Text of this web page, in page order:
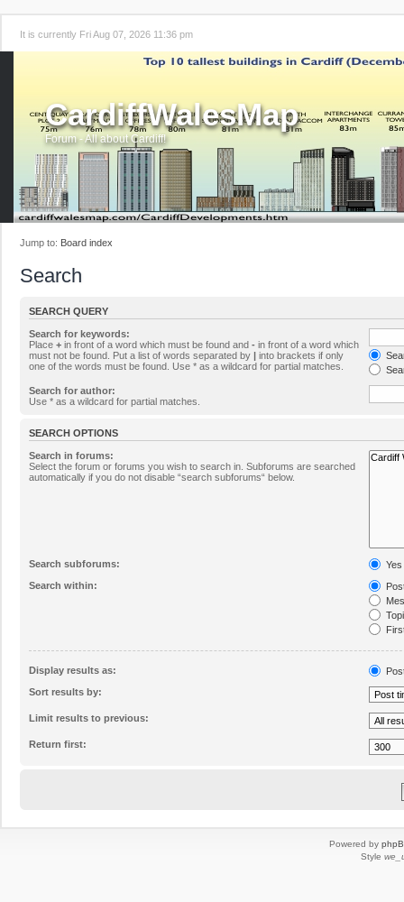
It is currently Fri Aug 07, 2026 11:36 pm
CardiffWalesMap
Forum - All about Cardiff!
Jump to: Board index
Search
SEARCH QUERY
Search for keywords:
Place + in front of a word which must be found and - in front of a word which
must not be found. Put a list of words separated by | into brackets if only
one of the words must be found. Use * as a wildcard for partial matches.
Search for author:
Use * as a wildcard for partial matches.
SEARCH OPTIONS
Search in forums:
Select the forum or forums you wish to search in. Subforums are searched
automatically if you do not disable “search subforums“ below.
Search subforums:
Yes
Search within:
Display results as:
Sort results by:
Limit results to previous:
Return first:
Powered by
Style